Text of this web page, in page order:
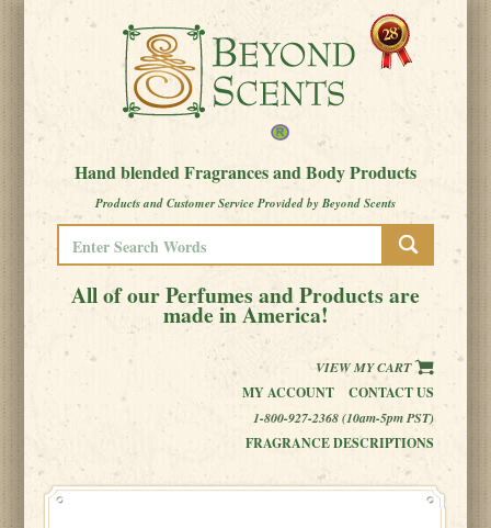
Hand blended Fragrances and Body Products
Products and Customer Service Provided by Beyond Scents
All of our Perfumes and Products are
made in America!
VIEW MY CART
MY ACCOUNT
CONTACT US
1-800-927-2368 (10am-5pm PST)
FRAGRANCE DESCRIPTIONS